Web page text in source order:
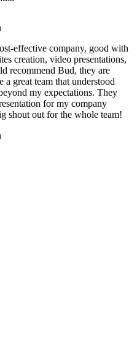
effective company, good with
creation, video presentations,
recommend Bud, they are
great team that understood
my expectations. They
for my company
shout out for the whole team!